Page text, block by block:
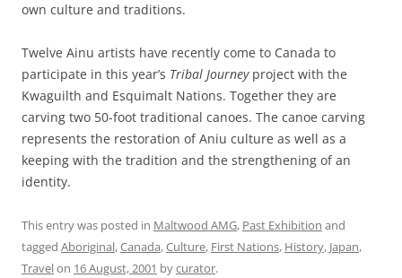
own culture and traditions.
Twelve Ainu artists have recently come to Canada to
participate in this year’s Tribal Journey project with the
Kwaguilth and Esquimalt Nations. Together they are
carving two 50-foot traditional canoes. The canoe carving
represents the restoration of Aniu culture as well as a
keeping with the tradition and the strengthening of an
identity.
This entry was posted in Maltwood AMG, Past Exhibition and
tagged Aboriginal,Canada,Culture, First Nations, History, Japan,
Travelon 16 August, 2001 bycurator.